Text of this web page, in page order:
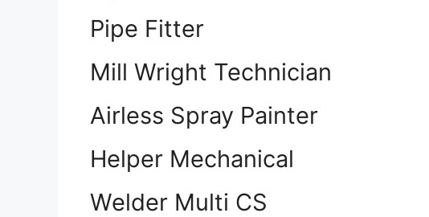
Pipe Fitter
Mill Wright Technician
Airless Spray Painter
Helper Mechanical
Welder Multi CS